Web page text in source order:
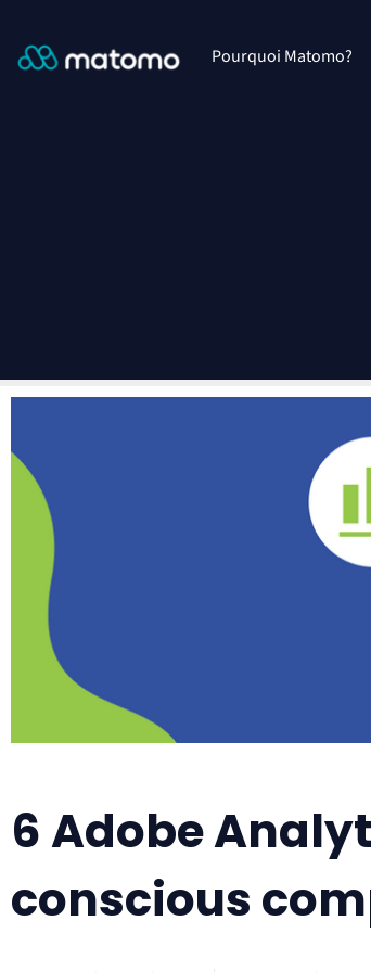
Pourquoi Matomo?
6 Adobe
conscious